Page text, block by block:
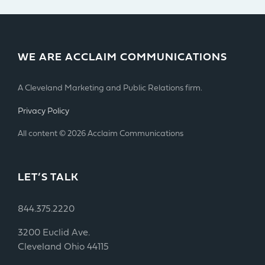
WE ARE ACCLAIM COMMUNICATIONS
A Cleveland Marketing and Public Relations firm.
Privacy Policy
All content © 2026 Acclaim Communications
LET’S TALK
844.375.2220
3200 Euclid Ave.
Cleveland Ohio 44115